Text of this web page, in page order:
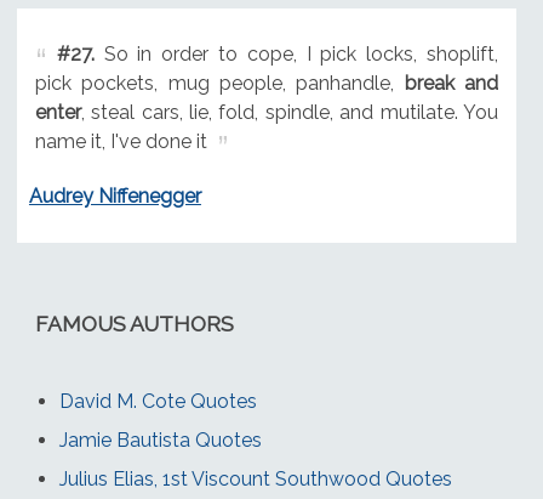
#27.So in order to cope, I pick locks, shoplift,
pick pockets, mug people, panhandle,
break and
enter, steal cars, lie, fold, spindle, and mutilate. You
name it, I've done it
Audrey Niffenegger
FAMOUS AUTHORS
David M. Cote Quotes
Jamie Bautista Quotes
Julius Elias, 1st Viscount Southwood Quotes